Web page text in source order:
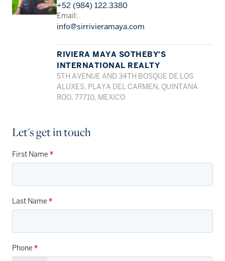
+52 (984) 122.3380
Email:
info@sirrivieramaya.com
RIVIERA MAYA SOTHEBY'S
INTERNATIONAL REALTY
5TH AVENUE AND 34TH BOSQUE DE LOS
ALUXES, PLAYA DEL CARMEN, QUINTANA
ROO, 77710, MEXICO
Let's get in touch
First Name *
Last Name *
Phone *